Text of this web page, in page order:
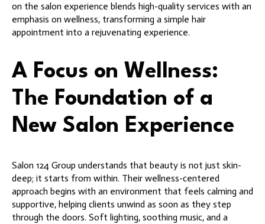
on the salon experience blends high-quality services with an
emphasis on wellness, transforming a simple hair
appointment into a rejuvenating experience.
A Focus on Wellness:
The Foundation of a
New Salon Experience
Salon 124 Group understands that beauty is not just skin-
deep; it starts from within. Their wellness-centered
approach begins with an environment that feels calming and
supportive, helping clients unwind as soon as they step
through the doors. Soft lighting, soothing music, and a